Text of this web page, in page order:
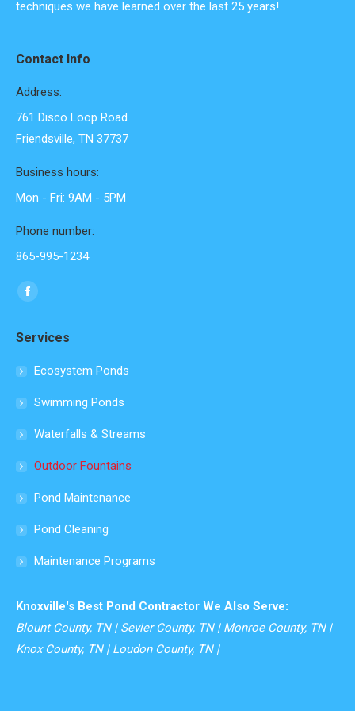
techniques we have learned over the last 25 years!
Contact Info
Address:
761 Disco Loop Road
Friendsville, TN 37737
Business hours:
Mon - Fri: 9AM - 5PM
Phone number:
865-995-1234
Find us on:
Facebook
opens
in
window
Services
Ecosystem Ponds
Swimming Ponds
Waterfalls & Streams
Outdoor Fountains
Pond Maintenance
Pond Cleaning
Maintenance Programs
Knoxville's Best Pond Contractor We Also Serve:
Blount County, TN | Sevier County, TN | Monroe County, TN |
Knox County, TN | Loudon County, TN |